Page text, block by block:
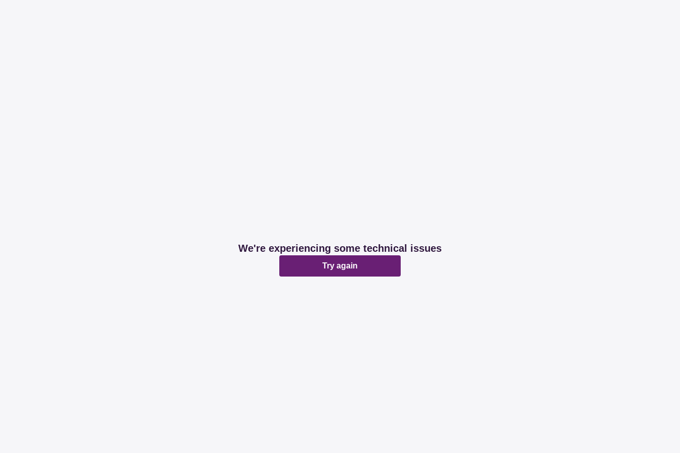
We're experiencing some technical issues
Try again